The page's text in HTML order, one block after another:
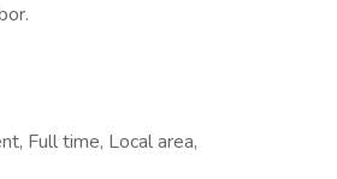
Full time, Local area,